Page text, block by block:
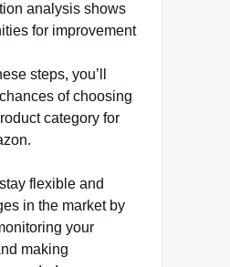
analysis shows
for improvement
steps, you’ll
of choosing
category for
flexible and
in the market by
your
making